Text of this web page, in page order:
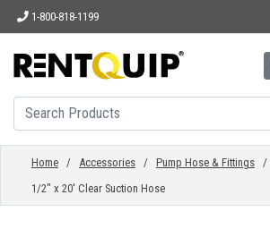
1-800-818-1199
HOME
EQUIPMENT
Home/ Accessories/ Pump Hose & Fittings/
1/2" x 20' Clear Suction Hose